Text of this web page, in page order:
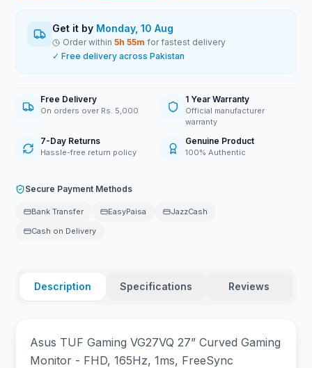
Get it by Monday, 10 Aug
Order within5h55m for fastest delivery
✓ Free delivery across Pakistan
Free Delivery
On orders over Rs. 5,000
1 Year Warranty
Official manufacturer
warranty
7-Day Returns
Hassle-free return policy
Genuine Product
100% Authentic
Secure Payment Methods
Bank Transfer EasyPaisa
JazzCash
Cash on Delivery
Description Specifications Reviews
Asus TUF Gaming VG27VQ 27” Curved Gaming
Monitor - FHD, 165Hz, 1ms, FreeSync